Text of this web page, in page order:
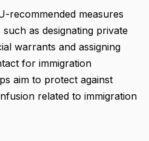
recommended measures
as designating private
warrants and assigning
for immigration
aim to protect against
related to immigration